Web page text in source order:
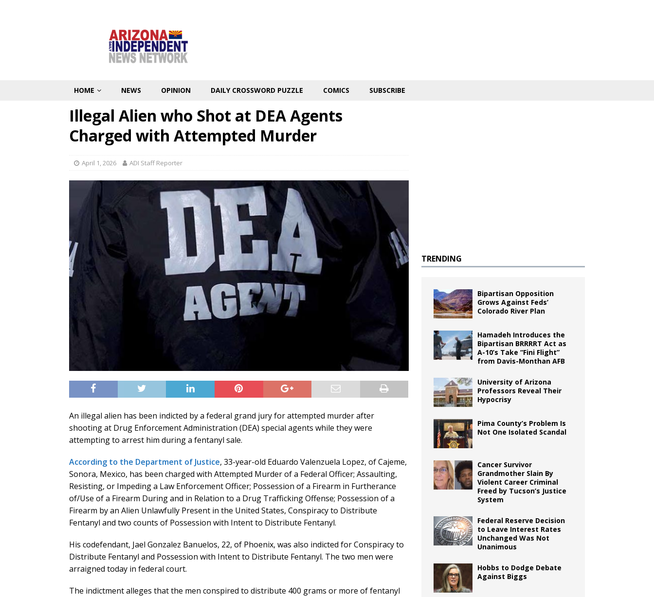
HOME NEWS OPINION DAILY CROSSWORD PUZZLE COMICS SUBSCRIBE
Illegal Alien who Shot at DEA Agents
Charged with Attempted Murder
April 1, 2026 ADI Staff Reporter
An illegal alien has been indicted by a federal grand jury for attempted murder after
shooting at Drug Enforcement Administration (DEA) special agents while they were
attempting to arrest him during a fentanyl sale.
According to the Department of Justice, 33-year-old Eduardo Valenzuela Lopez, of Cajeme,
Sonora, Mexico, has been charged with Attempted Murder of a Federal Officer; Assaulting,
Resisting, or Impeding a Law Enforcement Officer; Possession of a Firearm in Furtherance
of/Use of a Firearm During and in Relation to a Drug Trafficking Offense; Possession of a
Firearm by an Alien Unlawfully Present in the United States, Conspiracy to Distribute
Fentanyl and two counts of Possession with Intent to Distribute Fentanyl.
His codefendant, Jael Gonzalez Banuelos, 22, of Phoenix, was also indicted for Conspiracy to
Distribute Fentanyl and Possession with Intent to Distribute Fentanyl. The two men were
arraigned today in federal court.
The indictment alleges that the men conspired to distribute 400 grams or more of fentanyl
TRENDING
Bipartisan Opposition
Grows Against Feds’
Colorado River Plan
Hamadeh Introduces the
Bipartisan BRRRRT Act as
A-10’s Take “Fini Flight”
from Davis-Monthan AFB
University of Arizona
Professors Reveal Their
Hypocrisy
Pima County’s Problem Is
Not One Isolated Scandal
Cancer Survivor
Grandmother Slain By
Violent Career Criminal
Freed by Tucson’s Justice
System
Federal Reserve Decision
to Leave Interest Rates
Unchanged Was Not
Unanimous
Hobbs to Dodge Debate
Against Biggs